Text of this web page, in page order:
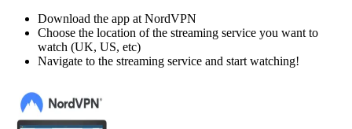
Download the app at NordVPN
Choose the location of the streaming service you want to
watch (UK, US, etc)
Navigate to the streaming service and start watching!